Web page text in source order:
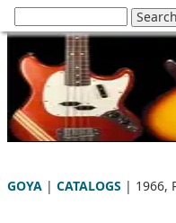
GOYA | CATALOGS | 1966,